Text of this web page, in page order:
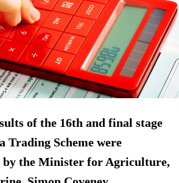
of the 16th and final stage
Trading Scheme were
by the Minister for Agriculture,